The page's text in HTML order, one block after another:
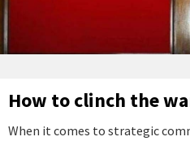
How to clinch the
When it comes to strategic